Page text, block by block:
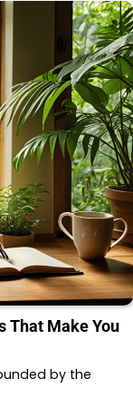
That Make You
by the